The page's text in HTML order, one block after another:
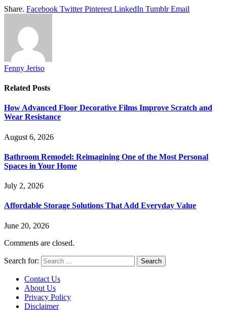
Share. Facebook Twitter Pinterest LinkedIn Tumblr Email
Fenny Jeriso
Related Posts
How Advanced Floor Decorative Films Improve Scratch and
Wear Resistance
August 6, 2026
Bathroom Remodel: Reimagining One of the Most Personal
Spaces in Your Home
July 2, 2026
Affordable Storage Solutions That Add Everyday Value
June 20, 2026
Comments are closed.
Search for:
Contact Us
About Us
Privacy Policy
Disclaimer